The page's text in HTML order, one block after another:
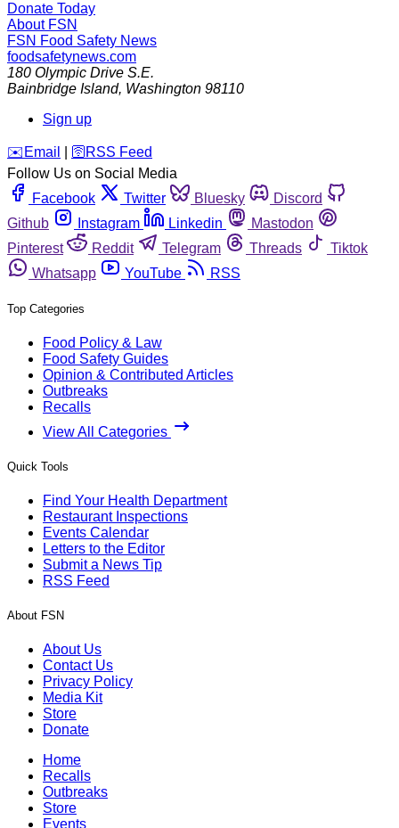
Donate Today
About FSN
FSN Food Safety News
foodsafetynews.com
180 Olympic Drive S.E.
Bainbridge Island, Washington 98110
Sign up
️✉️ Email 🛜 RSS Feed
Follow Us on Social Media
Facebook
Twitter Bluesky
Discord
Github
Instagram Linkedin
Mastodon
Pinterest
Reddit Telegram Threads
Tiktok
Whatsapp
YouTube RSS
Top Categories
Food Policy & Law
Food Safety Guides
Opinion & Contributed Articles
Outbreaks
Recalls
View All Categories
Quick Tools
Find Your Health Department
Restaurant Inspections
Events Calendar
Letters to the Editor
Submit a News Tip
RSS Feed
About FSN
About Us
Contact Us
Privacy Policy
Media Kit
Store
Donate
Home
Recalls
Outbreaks
Store
Events